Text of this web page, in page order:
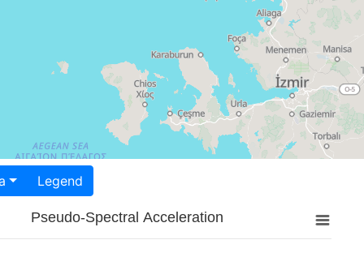
Legend
Pseudo-Spectral Acceleration